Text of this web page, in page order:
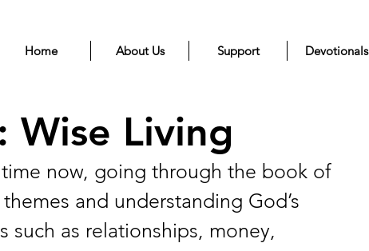
Home About Us Support Devotionals
Wise Living
now, going through the book of
and understanding God’s
such as relationships, money,